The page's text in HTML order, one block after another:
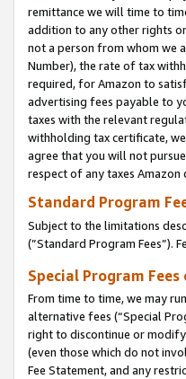
remittance we will time to
addition to any other rights
not a person from whom we
Number), the rate of tax
required, for Amazon to
advertising fees payable to
taxes with the relevant
withholding tax certificate,
agree that you will not
respect of any taxes
Standard Program
Subject to the limitations
(”Standard Program Fees”).
Special Program
From time to time, we may
alternative fees (“Special
right to discontinue or
(even those which do not
Fee Statement, and any